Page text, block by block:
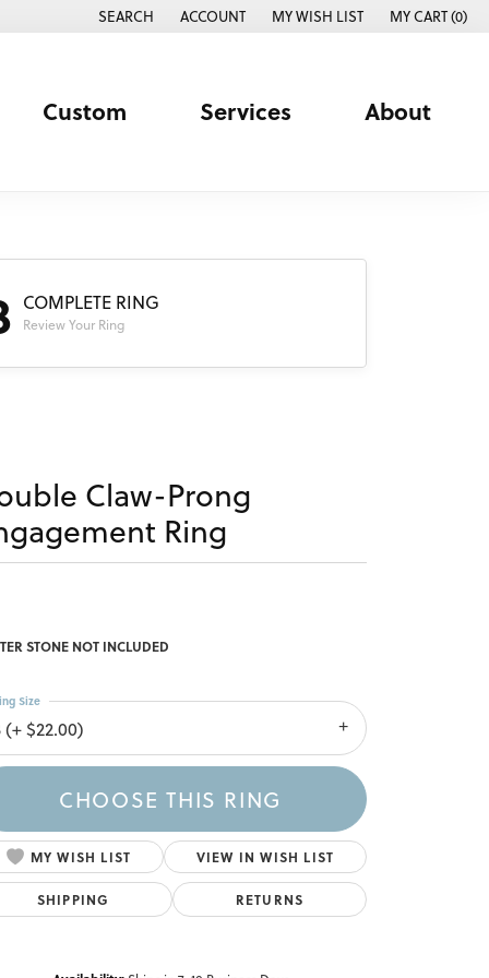
SEARCH
TOGGLE TOOLBAR SEARCH MENU
ACCOUNT
TOGGLE MY ACCOUNT MENU
MY WISH LIST
TOGGLE MY WISH LISTMY CART (0)
Custom Services About
COMPLETE RING
Review Your Ring
Claw-Prong
Ring
STONE NOT INCLUDED
(+ $22.00)
Size
CHOOSE THIS RING
MY WISH LIST VIEW IN WISH LIST
SHIPPING RETURNS